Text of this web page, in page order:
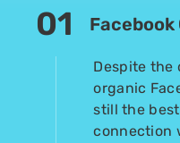
01 Facebook
Despite the
organic
still the
connection